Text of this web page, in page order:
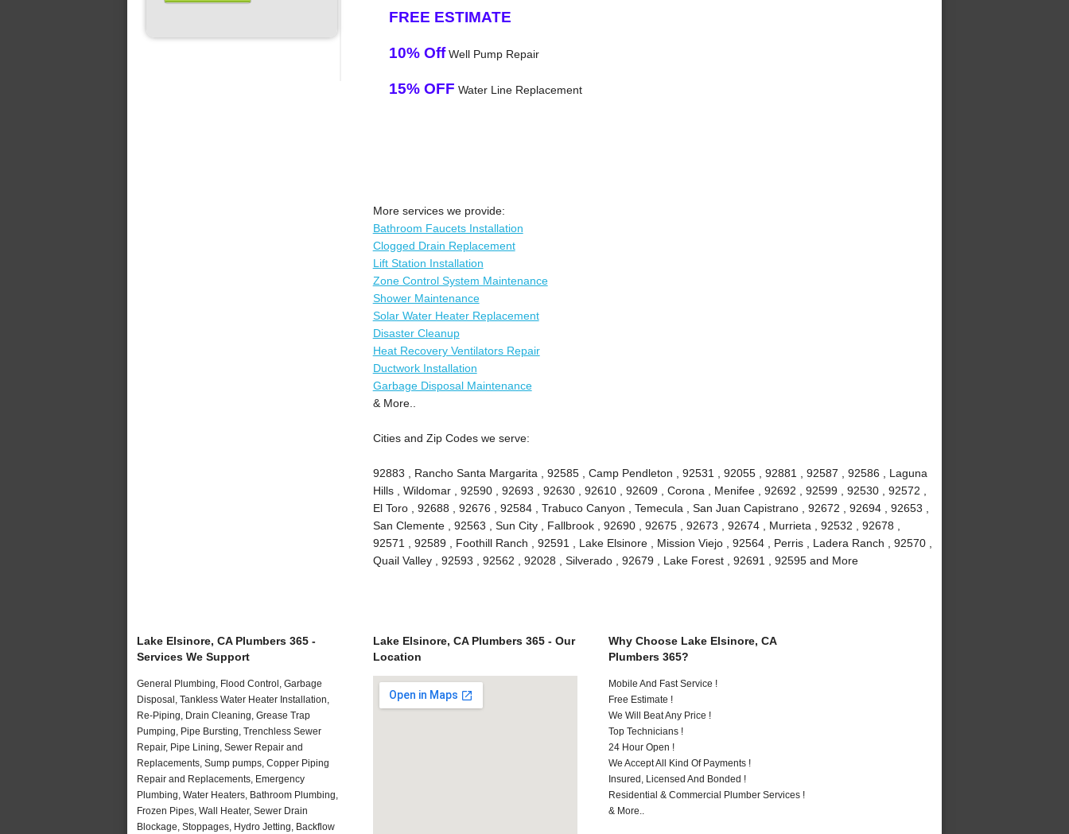
FREE ESTIMATE
10% OffWell Pump Repair
15% OFF Water Line Replacement
More services we provide:
Bathroom Faucets Installation
Clogged Drain Replacement
Lift Station Installation
Zone Control System Maintenance
Shower Maintenance
Solar Water Heater Replacement
Disaster Cleanup
Heat Recovery Ventilators Repair
Ductwork Installation
Garbage Disposal Maintenance
& More..
Cities and Zip Codes we serve:
92883 , Rancho Santa Margarita , 92585 , Camp Pendleton , 92531 , 92055 , 92881 , 92587 , 92586 , Laguna
Hills , Wildomar , 92590 , 92693 , 92630 , 92610 , 92609 , Corona , Menifee , 92692 , 92599 , 92530 , 92572 ,
El Toro , 92688 , 92676 , 92584 , Trabuco Canyon , Temecula , San Juan Capistrano , 92672 , 92694 , 92653 ,
San Clemente , 92563 , Sun City , Fallbrook , 92690 , 92675 , 92673 , 92674 , Murrieta , 92532 , 92678 ,
92571 , 92589 , Foothill Ranch , 92591 , Lake Elsinore , Mission Viejo , 92564 , Perris , Ladera Ranch , 92570 ,
Quail Valley , 92593 , 92562 , 92028 , Silverado , 92679 , Lake Forest , 92691 , 92595 and More
Lake Elsinore, CA Plumbers 365 -
Services We Support
General Plumbing, Flood Control, Garbage
Disposal, Tankless Water Heater Installation,
Re-Piping, Drain Cleaning, Grease Trap
Pumping, Pipe Bursting, Trenchless Sewer
Repair, Pipe Lining, Sewer Repair and
Replacements, Sump pumps, Copper Piping
Repair and Replacements, Emergency
Plumbing, Water Heaters, Bathroom Plumbing,
Frozen Pipes, Wall Heater, Sewer Drain
Blockage, Stoppages, Hydro Jetting, Backflow
Lake Elsinore, CA Plumbers 365 - Our
Location
Why Choose Lake Elsinore, CA
Plumbers 365?
Mobile And Fast Service !
Free Estimate !
We Will Beat Any Price !
Top Technicians !
24 Hour Open !
We Accept All Kind Of Payments !
Insured, Licensed And Bonded !
Residential & Commercial Plumber Services !
& More..